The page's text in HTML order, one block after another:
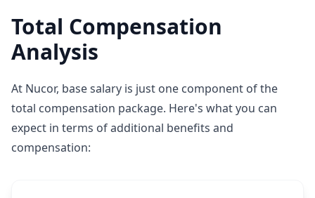
Total Compensation
Analysis
At Nucor, base salary is just one component of the
total compensation package. Here's what you can
expect in terms of additional benefits and
compensation: